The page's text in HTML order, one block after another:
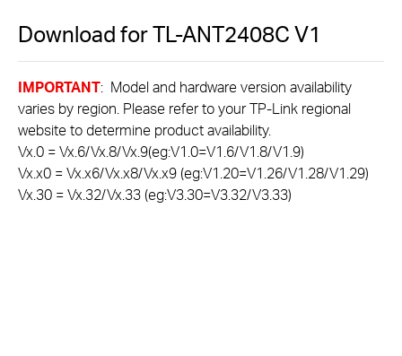
Download forTL-ANT2408CV1
IMPORTANT: Model and hardware version availability
varies by region. Please refer to your TP-Link regional
website to determine product availability.
Vx.0 = Vx.6/Vx.8/Vx.9(eg:V1.0=V1.6/V1.8/V1.9)
Vx.x0 = Vx.x6/Vx.x8/Vx.x9 (eg:V1.20=V1.26/V1.28/V1.29)
Vx.30 = Vx.32/Vx.33 (eg:V3.30=V3.32/V3.33)